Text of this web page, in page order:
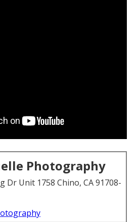
Photography
Dr Unit 1758 Chino, CA 91708-